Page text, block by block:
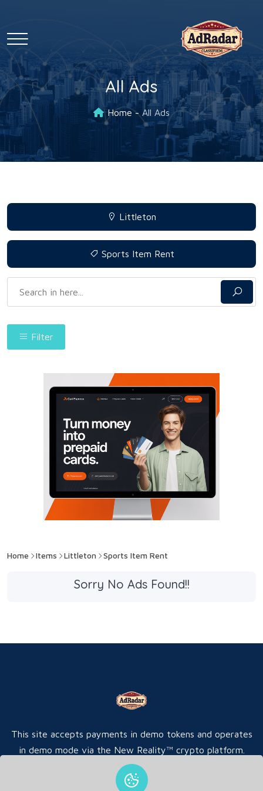
All Ads
Home All Ads
Littleton
Sports Item Rent
Filter
Home Items Littleton Sports Item Rent
Sorry No Ads Found!!
This site accepts payments in demo tokens and operates
in demo mode via the New Reality™ crypto platform.